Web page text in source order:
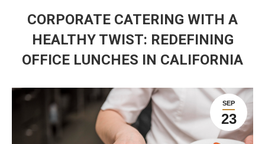
CORPORATE CATERING WITH A
HEALTHY TWIST: REDEFINING
OFFICE LUNCHES IN CALIFORNIA
SEP
23